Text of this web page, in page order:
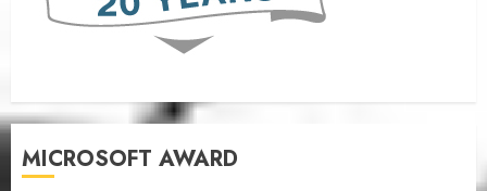
MICROSOFT AWARD